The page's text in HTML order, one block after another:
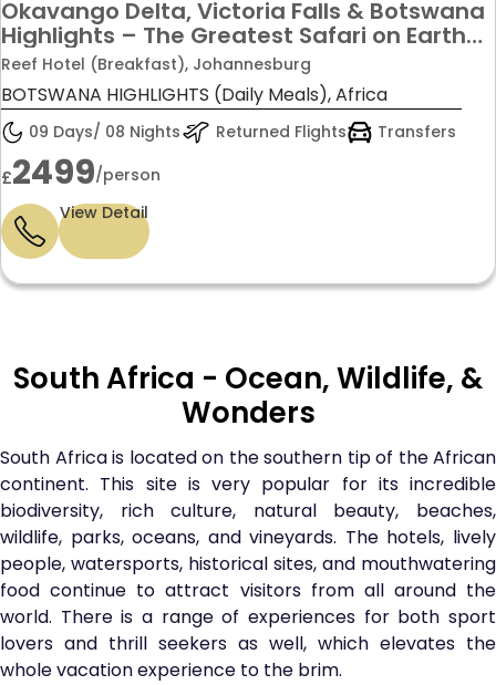
Okavango Delta, Victoria Falls & Botswana
Highlights – The Greatest Safari on Earth
from £2499pp!
Reef Hotel (Breakfast), Johannesburg
BOTSWANA HIGHLIGHTS (Daily Meals), Africa
09 Days/ 08 Nights Returned Flights Transfers
£2499/person
View Detail
South Africa - Ocean, Wildlife, &
Wonders
South Africa is located on the southern tip of the African
continent. This site is very popular for its incredible
biodiversity, rich culture, natural beauty, beaches,
wildlife, parks, oceans, and vineyards. The hotels, lively
people, watersports, historical sites, and mouthwatering
food continue to attract visitors from all around the
world. There is a range of experiences for both sport
lovers and thrill seekers as well, which elevates the
whole vacation experience to the brim.